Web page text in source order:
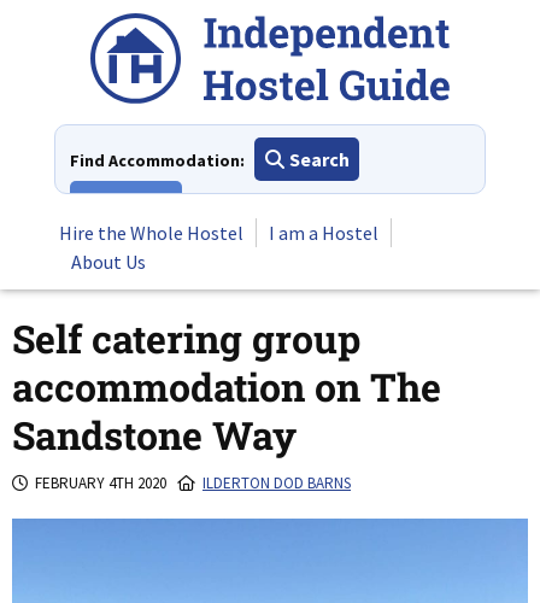
Find Accommodation:
Search
Hire the Whole Hostel
I am a Hostel
About Us
Self catering group
accommodation on The
Sandstone Way
FEBRUARY 4TH 2020 ILDERTON DOD BARNS